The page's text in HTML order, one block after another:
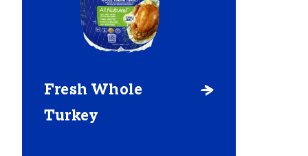
Fresh Whole
Turkey